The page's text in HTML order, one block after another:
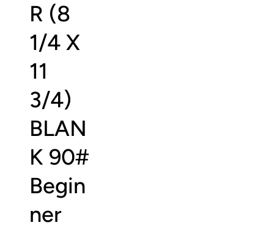
R (8
1/4 X
11
3/4)
BLAN
K 90#
Begin
ner